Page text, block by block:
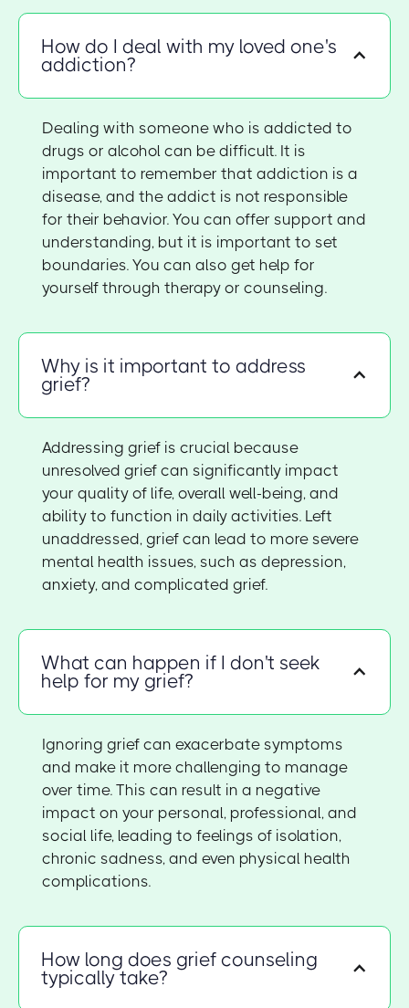
How do I deal with my loved one's
addiction?
Dealing with someone who is addicted to
drugs or alcohol can be difficult. It is
important to remember that addiction is a
disease, and the addict is not responsible
for their behavior. You can offer support and
understanding, but it is important to set
boundaries. You can also get help for
yourself through therapy or counseling.
Why is it important to address
grief?
Addressing grief is crucial because
unresolved grief can significantly impact
your quality of life, overall well-being, and
ability to function in daily activities. Left
unaddressed, grief can lead to more severe
mental health issues, such as depression,
anxiety, and complicated grief.
What can happen if I don't seek
help for my grief?
Ignoring grief can exacerbate symptoms
and make it more challenging to manage
over time. This can result in a negative
impact on your personal, professional, and
social life, leading to feelings of isolation,
chronic sadness, and even physical health
complications.
How long does grief counseling
typically take?